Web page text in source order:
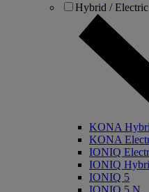
Hybrid / Electric
KONA
KONA
IONIQ
IONIQ
IONIQ 5
IONIQ 5 N